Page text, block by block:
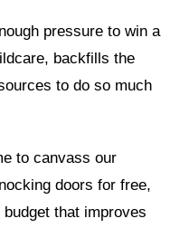
pressure to win a
backfills the
to do so much
to canvass our
doors for free,
that improves